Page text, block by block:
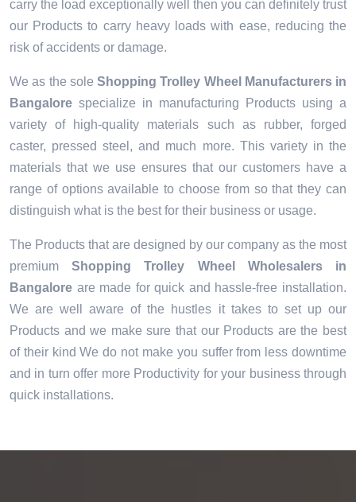
carry the load exceptionally well then you can definitely trust
our Products to carry heavy loads with ease, reducing the
risk of accidents or damage.
We as the sole Shopping Trolley Wheel Manufacturers in
Bangalore specialize in manufacturing Products using a
variety of high-quality materials such as rubber, forged
caster, pressed steel, and much more. This variety in the
materials that we use ensures that our customers have a
range of options available to choose from so that they can
distinguish what is the best for their business or usage.
The Products that are designed by our company as the most
premiumShopping Trolley Wheel Wholesalers in
Bangalore are made for quick and hassle-free installation.
We are well aware of the hustles it takes to set up our
Products and we make sure that our Products are the best
of their kind We do not make you suffer from less downtime
and in turn offer more Productivity for your business through
quick installations.